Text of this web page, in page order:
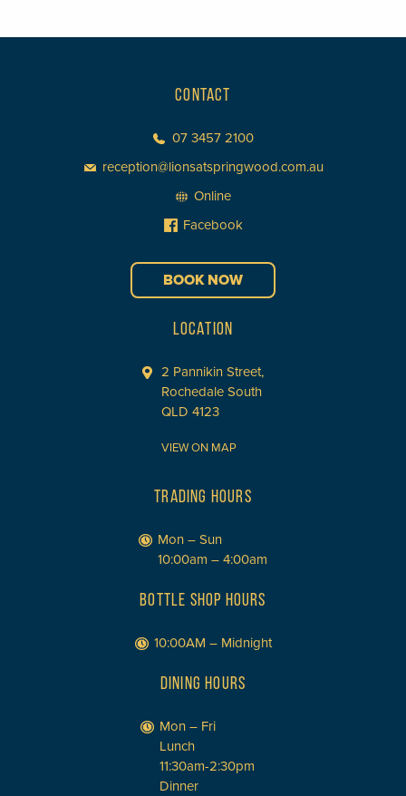
CONTACT
07 3457 2100
reception@lionsatspringwood.com.au
Online
Facebook
BOOK NOW
LOCATION
2 Pannikin Street,
Rochedale South
QLD 4123
VIEW ON MAP
TRADING HOURS
Mon – Sun
10:00am – 4:00am
BOTTLE SHOP HOURS
10:00AM – Midnight
DINING HOURS
Mon – Fri
Lunch
11:30am-2:30pm
Dinner